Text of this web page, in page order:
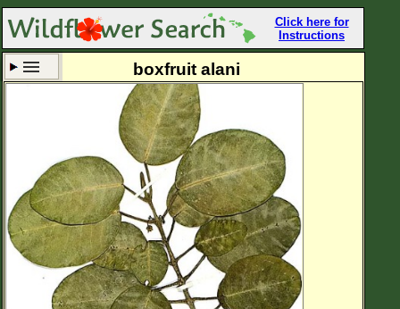
Click here for
Instructions
Clear All
All Locations
Enter Coordinates
Plant Elevation
Observation Time Now
boxfruit alani